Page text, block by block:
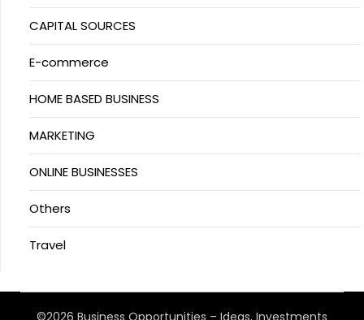
CAPITAL SOURCES
E-commerce
HOME BASED BUSINESS
MARKETING
ONLINE BUSINESSES
Others
Travel
©2026 Business Opportunities – Ideas, Investments